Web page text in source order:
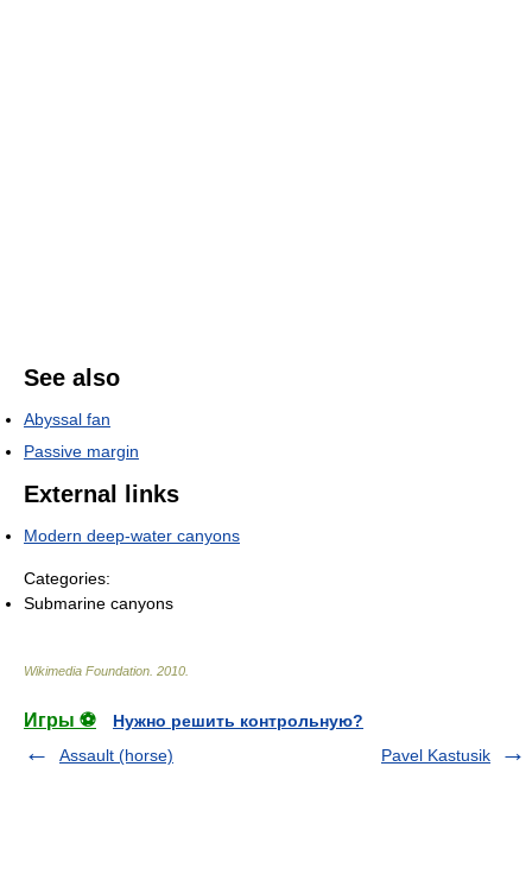
See also
Abyssal fan
Passive margin
External links
Modern deep-water canyons
Categories:
Submarine canyons
Wikimedia Foundation 2010
Игры ⚽
Нужно решить контрольную?
Assault (horse)
Pavel Kastusik